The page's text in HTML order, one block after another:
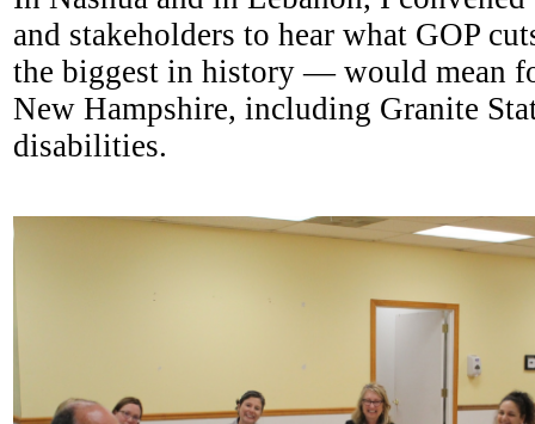
and stakeholders to hear what GOP
the biggest in history — would mean
New Hampshire, including Granite
disabilities.